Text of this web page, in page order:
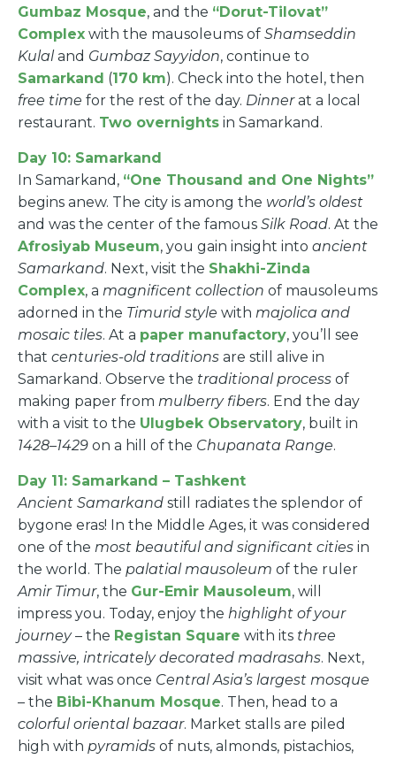
Gumbaz Mosque, and the “Dorut-Tilovat”
Complex with the mausoleums of Shamseddin
Kulaland Gumbaz Sayyidon, continue to
Samarkand (170 km). Check into the hotel, then
free time for the rest of the day. Dinnerat a local
restaurant. Two overnights in Samarkand.
Day 10: Samarkand
In Samarkand, “One Thousand and One Nights”
begins anew. The city is among the world’s oldest
and was the center of the famous Silk Road. At the
Afrosiyab Museum, you gain insight into ancient
Samarkand. Next, visit the Shakhi-Zinda
Complex, a magnificent collection of mausoleums
adorned in the Timurid style with majolica and
mosaic tiles. At a paper manufactory, you’ll see
that centuries-old traditions are still alive in
Samarkand. Observe the traditional process of
making paper from mulberry fibers. End the day
with a visit to the Ulugbek Observatory, built in
1428–1429 on a hill of the Chupanata Range.
Day 11: Samarkand – Tashkent
Ancient Samarkand still radiates the splendor of
bygone eras! In the Middle Ages, it was considered
one of the most beautiful and significant cities in
the world. The palatial mausoleum of the ruler
Amir Timur, the Gur-Emir Mausoleum, will
impress you. Today, enjoy the highlight of your
journey– the Registan Square with its three
massive, intricately decorated madrasahs. Next,
visit what was once Central Asia’s largest mosque
– the Bibi-Khanum Mosque. Then, head to a
colorful oriental bazaar. Market stalls are piled
high with pyramids of nuts, almonds, pistachios,